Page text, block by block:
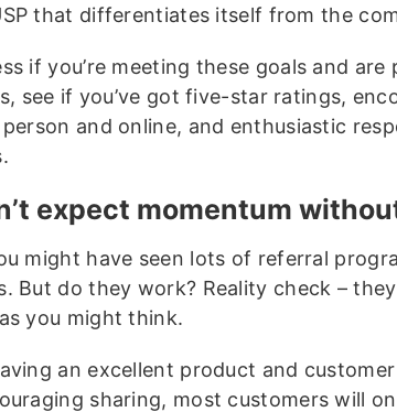
that differentiates itself from the
if you’re meeting these goals and are
see if you’ve got five-star ratings,
and online, and enthusiastic
expect momentum
might have seen lots of referral
But do they work? Reality check –
you might think.
an excellent product and
sharing, most customers will